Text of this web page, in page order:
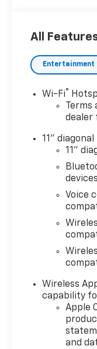
All
Entertainment
Wi-Fi®
Terms
dealer
11"
11"
Voice
Wireless
capability
Apple
and